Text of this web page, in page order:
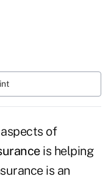
of
is helping
is an